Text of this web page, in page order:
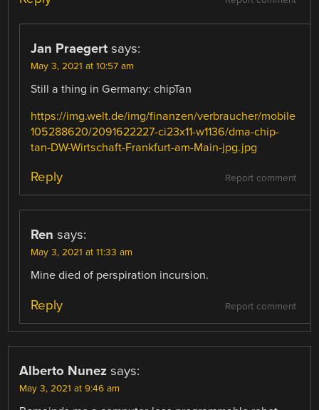
Jan Praegert says:
May 3, 2021 at 10:57 am
Still a thing in Germany: chipTan
https://img.welt.de/img/finanzen/verbraucher/mobile
105288620/2091622227-ci23x11-w1136/dma-chip-
tan-DW-Wirtschaft-Frankfurt-am-Main-jpg.jpg
Report comment
Reply
Ren says:
May 3, 2021 at 11:33 am
Mine died of perspiration incursion.
Report comment
Reply
Alberto Nunez says:
May 3, 2021 at 9:46 am